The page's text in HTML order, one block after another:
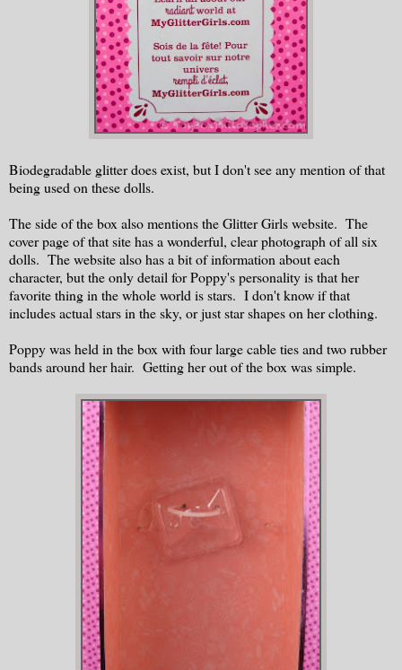
Biodegradable glitter does exist, but I don't see any mention of that
being used on these dolls.
The side of the box also mentions the Glitter Girls website. The
cover page of that site has a wonderful, clear photograph of all six
dolls. The website also has a bit of information about each
character, but the only detail for Poppy's personality is that her
favorite thing in the whole world is stars. I don't know if that
includes actual stars in the sky, or just star shapes on her clothing.
Poppy was held in the box with four large cable ties and two rubber
bands around her hair. Getting her out of the box was simple.